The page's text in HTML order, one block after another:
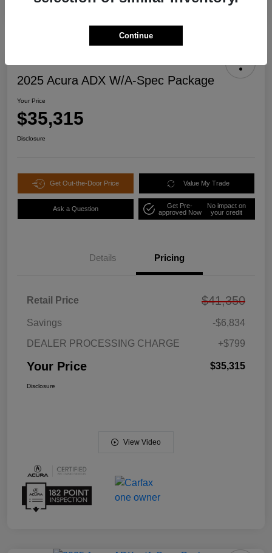
2025 Acura ADX W/A-Spec Package
Your Price
$35,315
Disclosure
Get Out-the-Door Price Value My Trade
Ask a Question
Get Pre-
approved Now
No impact on
your credit
Details Pricing
Retail Price $41,350
Savings
-$6,834
DEALER PROCESSING CHARGE
+$799
Your Price $35,315
Disclosure
View Video
Continue